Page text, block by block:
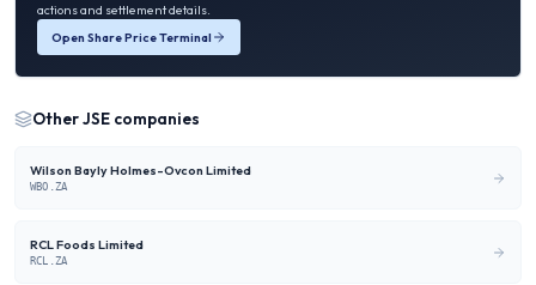
actions and settlement details.
Open Share Price Terminal
OtherJSE companies
Wilson Bayly Holmes-Ovcon Limited
WBO.ZA
RCL Foods Limited
RCL.ZA